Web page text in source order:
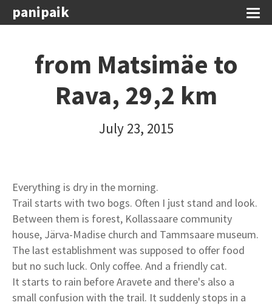
panipaik
from Matsimäe to
Rava, 29,2 km
July 23, 2015
Everything is dry in the morning.
Trail starts with two bogs. Often I just stand and look.
Between them is forest, Kollassaare community
house, Järva-Madise church and Tammsaare museum.
The last establishment was supposed to offer food
but no such luck. Only coffee. And a friendly cat.
It starts to rain before Aravete and there's also a
small confusion with the trail. It suddenly stops in a